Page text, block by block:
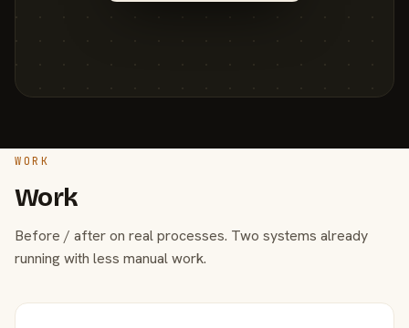
WORK
Work
Before / after on real processes. Two systems already
running with less manual work.